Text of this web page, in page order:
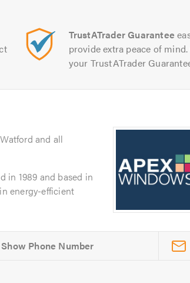
TrustATrader Guarantee
provide extra peace of
your TrustATrader
and all
in 1989 and based in
energy-efficient